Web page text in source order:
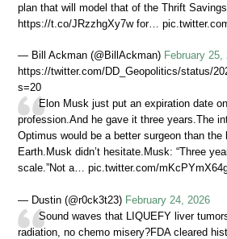
plan that will model that of the Thrift
https://t.co/JRzzhgXy7w for…
— Bill Ackman (@BillAckman) February 25,
https://twitter.com/DD_Geopolitics/status/
s=20
Elon Musk just put an expiration date
profession.And he gave it three years.The
Optimus would be a better surgeon than the
Earth.Musk didn’t hesitate.Musk: “Three
scale.”Not a… pic.twitter.com/
— Dustin (@r0ck3t23) February 24, 2026
Sound waves that LIQUEFY liver
radiation, no chemo misery?FDA cleared